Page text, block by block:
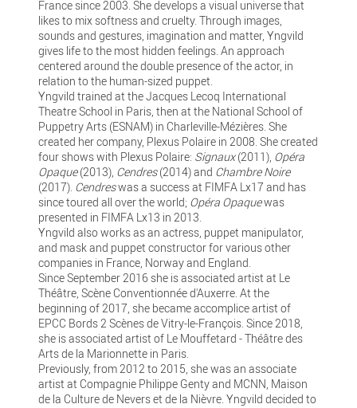
France since 2003. She develops a visual universe that
likes to mix softness and cruelty. Through images,
sounds and gestures, imagination and matter, Yngvild
gives life to the most hidden feelings. An approach
centered around the double presence of the actor, in
relation to the human-sized puppet.
Yngvild trained at the Jacques Lecoq International
Theatre School in Paris, then at the National School of
Puppetry Arts (ESNAM) in Charleville-Mézières. She
created her company, Plexus Polaire in 2008. She created
four shows with Plexus Polaire: Signaux(2011), Opéra
Opaque(2013), Cendres(2014) and Chambre Noire
(2017). Cendreswas a success at FIMFA Lx17 and has
since toured all over the world; Opéra Opaquewas
presented in FIMFA Lx13 in 2013.
Yngvild also works as an actress, puppet manipulator,
and mask and puppet constructor for various other
companies in France, Norway and England.
Since September 2016 she is associated artist at Le
Théâtre, Scène Conventionnée d'Auxerre. At the
beginning of 2017, she became accomplice artist of
EPCC Bords 2 Scènes de Vitry-le-François. Since 2018,
she is associated artist of Le Mouffetard - Théâtre des
Arts de la Marionnette in Paris.
Previously, from 2012 to 2015, she was an associate
artist at Compagnie Philippe Genty and MCNN, Maison
de la Culture de Nevers et de la Nièvre. Yngvild decided to